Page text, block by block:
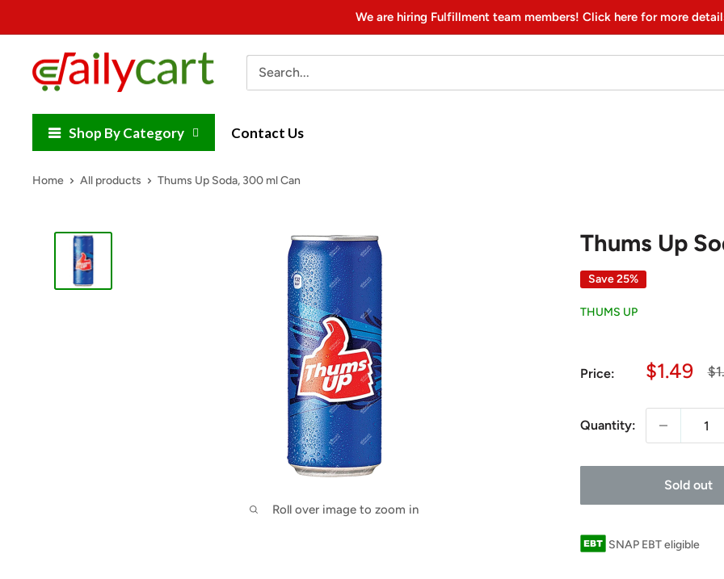
to
content
We are hiring Fulfillment team members! Click here for more
DailyCart
Shop By Category Contact Us
Home All products Thums Up Soda, 300 ml Can
Roll over image to zoom in
Thums Up
Save 25%
THUMS UP
Price:
Sale
$1.49
Quantity:
Sold out
SNAP EBT eligible